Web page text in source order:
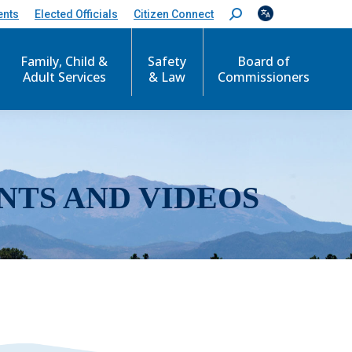
Elected Officials Citizen Connect
S
e
c
Family, Child &
Adult Services
Safety
& Law
Board of
Commissioners
AND VIDEOS